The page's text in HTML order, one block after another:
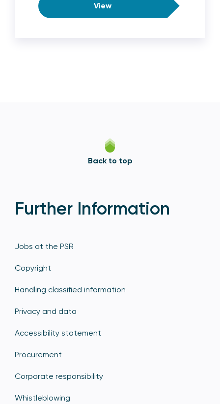
View
Back to top
Further Information
Jobs at the PSR
Copyright
Handling classified information
Privacy and data
Accessibility statement
Procurement
Corporate responsibility
Whistleblowing